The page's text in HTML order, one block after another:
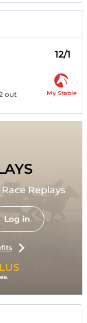
12/1
out My Stable
Replays
Log in